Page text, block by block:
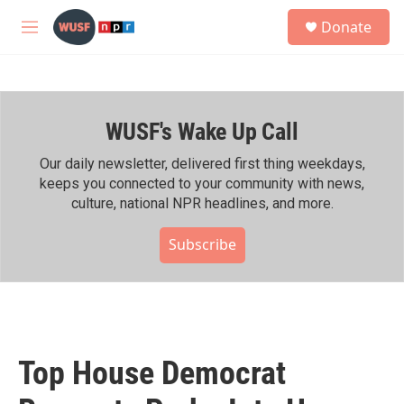
Skip to main content
M
h
Donate
WUSF's Wake Up Call
Our daily newsletter, delivered first thing weekdays,
keeps you connected to your community with news,
culture, national NPR headlines, and more.
Subscribe
Top House Democrat